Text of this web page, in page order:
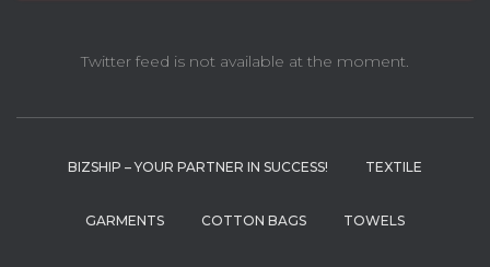
Twitter feed is not available at the moment.
BIZSHIP – YOUR PARTNER IN SUCCESS! TEXTILE
GARMENTS COTTON BAGS TOWELS